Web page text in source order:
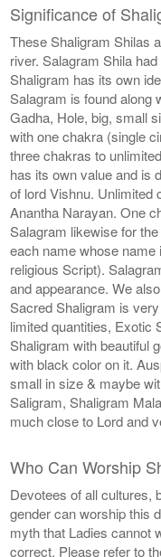
Significance of
These Shaligram Shilas
river. Salagram Shila
Shaligram has its own
Salagram is found along
Gadha, Hole, big, small
with one chakra (single
three chakras to
has its own value and is
of lord Vishnu. Unlimited
Anantha Narayan. One
Salagram likewise for
each name whose
religious Script).
and appearance. We
Sacred Shaligram is
limited quantities, Exotic
Shaligram with beautiful
with black color on it.
small in size & maybe
Saligram, Shaligram
much close to Lord and
Who Can Worship
Devotees of all cultures,
gender can worship this
myth that Ladies cannot
correct. Please refer to